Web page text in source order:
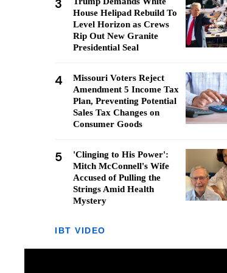
3
House Helipad Rebuild To
Level Horizon as Crews
Rip Out New Granite
Presidential Seal
4
Missouri Voters Reject
Amendment 5 Income Tax
Plan, Preventing Potential
Sales Tax Changes on
Consumer Goods
5
'Clinging to His Power':
Mitch McConnell's Wife
Accused of Pulling the
Strings Amid Health
Mystery
IBT VIDEO